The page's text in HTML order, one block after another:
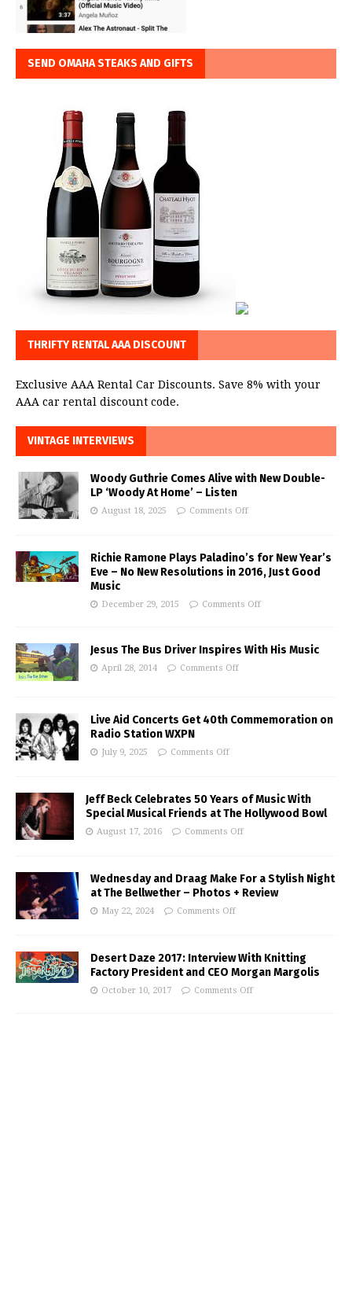
SEND OMAHA STEAKS AND GIFTS
THRIFTY RENTAL AAA DISCOUNT
Exclusive AAA Rental Car Discounts. Save 8% with your
AAA car rental discount code.
VINTAGE INTERVIEWS
Woody Guthrie Comes Alive with New Double-
LP ‘Woody At Home’ – Listen
August 18, 2025 Comments Off
Richie Ramone Plays Paladino’s for New Year’s
Eve – No New Resolutions in 2016, Just Good
Music
December 29, 2015 Comments Off
Jesus The Bus Driver Inspires With His Music
April 28, 2014 Comments Off
Live Aid Concerts Get 40th Commemoration on
Radio Station WXPN
July 9, 2025 Comments Off
Jeff Beck Celebrates 50 Years of Music With
Special Musical Friends at The Hollywood Bowl
August 17, 2016 Comments Off
Wednesday and Draag Make For a Stylish Night
at The Bellwether – Photos + Review
May 22, 2024 Comments Off
Desert Daze 2017: Interview With Knitting
Factory President and CEO Morgan Margolis
October 10, 2017 Comments Off